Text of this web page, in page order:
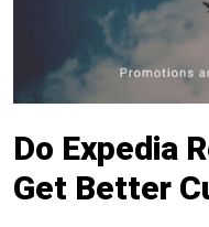
Do Expedia
Get Better